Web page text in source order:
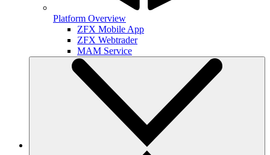
Platform Overview
ZFX Mobile App
ZFX Webtrader
MAM Service